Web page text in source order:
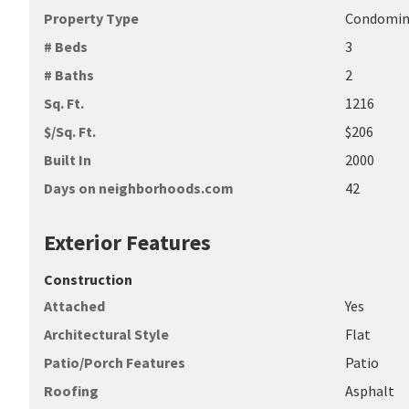
Property Type
# Beds
3
# Baths
2
Sq. Ft.
1216
$/Sq. Ft.
$206
Built In
2000
Days on neighborhoods.com
42
Exterior Features
Construction
Attached
Yes
Architectural Style
Flat
Patio/Porch Features
Patio
Roofing
Asphalt